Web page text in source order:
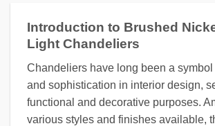
Introduction to Brushed
Light Chandeliers
Chandeliers have long been a
and sophistication in interior design,
functional and decorative purposes.
various styles and finishes available,